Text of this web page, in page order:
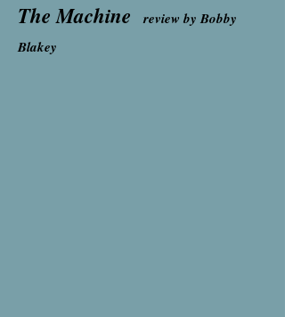
The Machine
review by Bobby
Blakey